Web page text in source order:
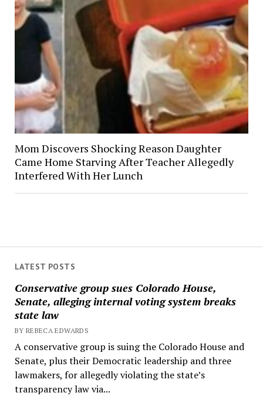
LATEST POSTS
Conservative group sues Colorado House,
Senate, alleging internal voting system breaks
state law
BY REBECA EDWARDS
A conservative group is suing the Colorado House and
Senate, plus their Democratic leadership and three
lawmakers, for allegedly violating the state’s
transparency law via...
Mom Discovers Shocking Reason Daughter
Came Home Starving After Teacher Allegedly
Interfered With Her Lunch